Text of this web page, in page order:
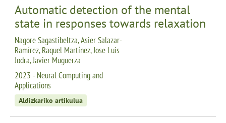
Automatic detection of the mental
state in responses towards relaxation
Nagore Sagastibeltza, Asier Salazar-
Ramírez, Raquel Martínez, Jose Luis
Jodra, Javier Muguerza
2023 - Neural Computing and
Applications
Aldizkariko artikulua